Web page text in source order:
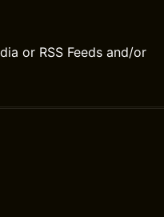
or RSS Feeds and/or